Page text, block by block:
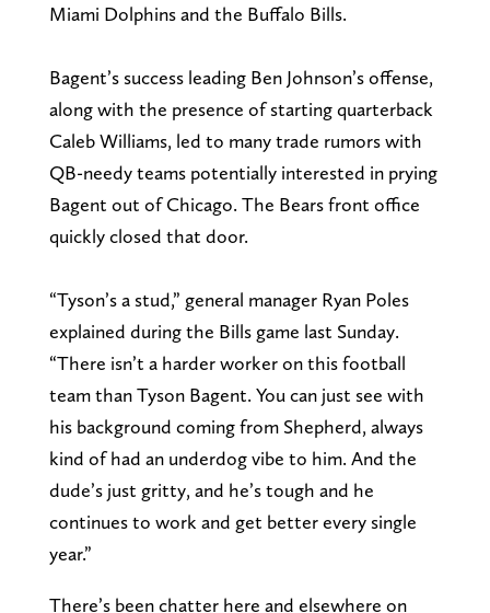
Miami Dolphins and the Buffalo Bills.
Bagent’s success leading Ben Johnson’s offense,
along with the presence of starting quarterback
Caleb Williams, led to many trade rumors with
QB-needy teams potentially interested in prying
Bagent out of Chicago. The Bears front office
quickly closed that door.
“Tyson’s a stud,” general manager Ryan Poles
explained during the Bills game last Sunday.
“There isn’t a harder worker on this football
team than Tyson Bagent. You can just see with
his background coming from Shepherd, always
kind of had an underdog vibe to him. And the
dude’s just gritty, and he’s tough and he
continues to work and get better every single
year.”
There’s been chatter here and elsewhere on